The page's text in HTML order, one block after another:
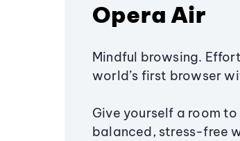
Opera Air
Mindful browsing.
world’s first browser
Give yourself a room
balanced, stress-free